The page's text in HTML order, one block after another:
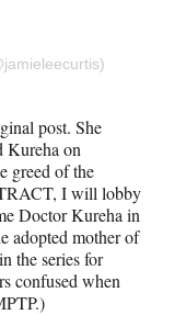
post. She
Kureha on
greed of the
I will lobby
Doctor Kureha in
adopted mother of
the series for
confused when